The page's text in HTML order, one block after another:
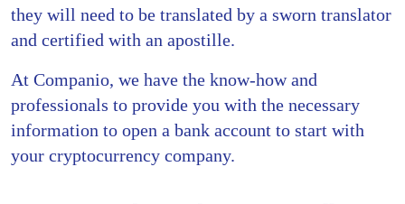
they will need to be translated by a sworn translator
and certified with an apostille.
At Companio, we have the know-how and
professionals to provide you with the necessary
information to open a bank account to start with
your cryptocurrency company.